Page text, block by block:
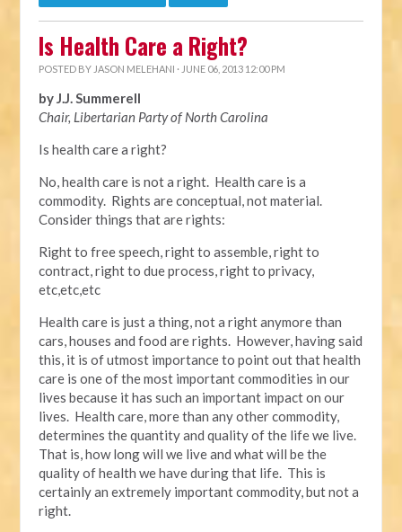
Is Health Care a Right?
POSTED BY JASON MELEHANI · JUNE 06, 2013 12:00 PM
by J.J. Summerell
Chair, Libertarian Party of North Carolina
Is health care a right?
No, health care is not a right. Health care is a
commodity. Rights are conceptual, not material.
Consider things that are rights:
Right to free speech, right to assemble, right to
contract, right to due process, right to privacy,
etc,etc,etc
Health care is just a thing, not a right anymore than
cars, houses and food are rights. However, having said
this, it is of utmost importance to point out that health
care is one of the most important commodities in our
lives because it has such an important impact on our
lives. Health care, more than any other commodity,
determines the quantity and quality of the life we live.
That is, how long will we live and what will be the
quality of health we have during that life. This is
certainly an extremely important commodity, but not a
right.